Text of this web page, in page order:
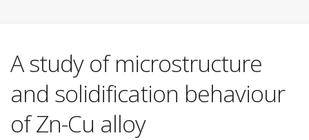
A study of microstructure
and solidification behaviour
of Zn-Cu alloy